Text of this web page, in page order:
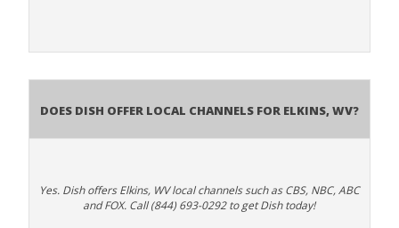
Does Dish Offer Local Channels for Elkins, WV?
Yes. Dish offers Elkins, WV local channels such as CBS, NBC, ABC
and FOX. Call (844) 693-0292 to get Dish today!